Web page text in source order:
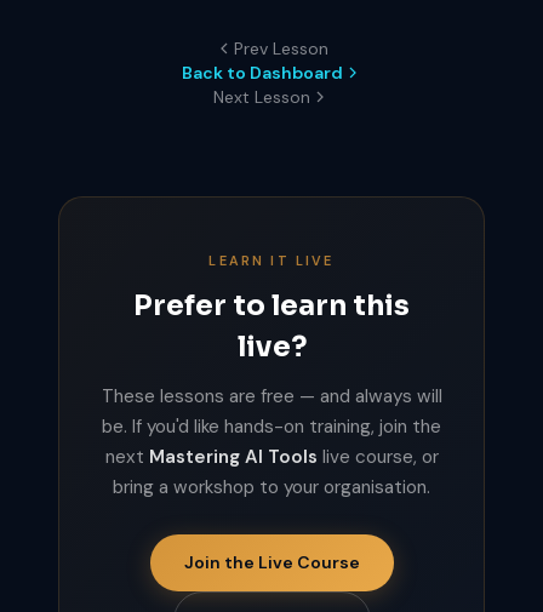
Prev Lesson
Back to Dashboard
Next Lesson
LEARN IT LIVE
Prefer to learn this
live?
These lessons are free — and always will
be. If you'd like hands-on training, join the
next Mastering AI Tools live course, or
bring a workshop to your organisation.
Join the Live Course